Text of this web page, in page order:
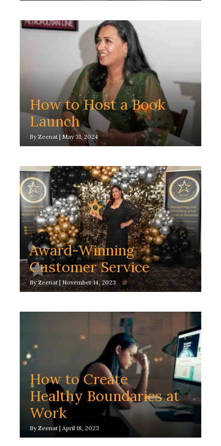
How to Host a Book
Launch
ByZeenat | May 31, 2024
Award-Winning
Customer Service
ByZeenat |November 14, 2023
How to Create
Healthy Boundaries at
Work
ByZeenat | April 18, 2023